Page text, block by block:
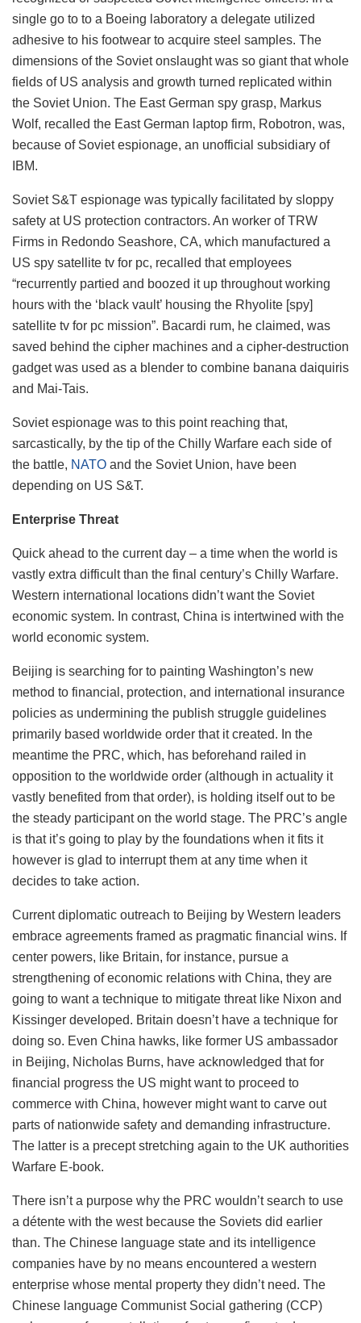
single go to to a Boeing laboratory a delegate utilized
adhesive to his footwear to acquire steel samples. The
dimensions of the Soviet onslaught was so giant that whole
fields of US analysis and growth turned replicated within
the Soviet Union. The East German spy grasp, Markus
Wolf, recalled the East German laptop firm, Robotron, was,
because of Soviet espionage, an unofficial subsidiary of
IBM.
Soviet S&T espionage was typically facilitated by sloppy
safety at US protection contractors. An worker of TRW
Firms in Redondo Seashore, CA, which manufactured a
US spy satellite tv for pc, recalled that employees
“recurrently partied and boozed it up throughout working
hours with the ‘black vault’ housing the Rhyolite [spy]
satellite tv for pc mission”. Bacardi rum, he claimed, was
saved behind the cipher machines and a cipher-destruction
gadget was used as a blender to combine banana daiquiris
and Mai-Tais.
Soviet espionage was to this point reaching that,
sarcastically, by the tip of the Chilly Warfare each side of
the battle, NATO and the Soviet Union, have been
depending on US S&T.
Enterprise Threat
Quick ahead to the current day – a time when the world is
vastly extra difficult than the final century’s Chilly Warfare.
Western international locations didn’t want the Soviet
economic system. In contrast, China is intertwined with the
world economic system.
Beijing is searching for to painting Washington’s new
method to financial, protection, and international insurance
policies as undermining the publish struggle guidelines
primarily based worldwide order that it created. In the
meantime the PRC, which, has beforehand railed in
opposition to the worldwide order (although in actuality it
vastly benefited from that order), is holding itself out to be
the steady participant on the world stage. The PRC’s angle
is that it’s going to play by the foundations when it fits it
however is glad to interrupt them at any time when it
decides to take action.
Current diplomatic outreach to Beijing by Western leaders
embrace agreements framed as pragmatic financial wins. If
center powers, like Britain, for instance, pursue a
strengthening of economic relations with China, they are
going to want a technique to mitigate threat like Nixon and
Kissinger developed. Britain doesn’t have a technique for
doing so. Even China hawks, like former US ambassador
in Beijing, Nicholas Burns, have acknowledged that for
financial progress the US might want to proceed to
commerce with China, however might want to carve out
parts of nationwide safety and demanding infrastructure.
The latter is a precept stretching again to the UK authorities
Warfare E-book.
There isn’t a purpose why the PRC wouldn’t search to use
a détente with the west because the Soviets did earlier
than. The Chinese language state and its intelligence
companies have by no means encountered a western
enterprise whose mental property they didn’t need. The
Chinese language Communist Social gathering (CCP)